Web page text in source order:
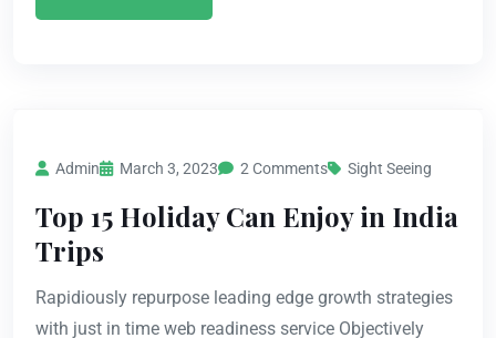
Admin March 3, 2023 2 Comments Sight Seeing
Top 15 Holiday Can Enjoy in India
Trips
Rapidiously repurpose leading edge growth strategies
with just in time web readiness service Objectively